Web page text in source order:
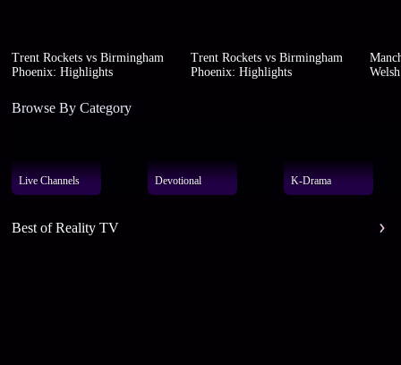
Trent Rockets vs Birmingham
Phoenix: Highlights
Trent Rockets vs Birmingham
Phoenix: Highlights
Browse By Category
Live Channels Devotional K-Drama
Best of Reality TV